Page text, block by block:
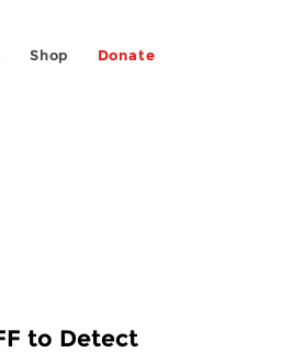
Shop Donate
to Detect